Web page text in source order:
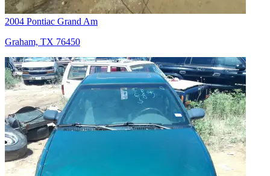
2004 Pontiac Grand Am
Graham, TX 76450